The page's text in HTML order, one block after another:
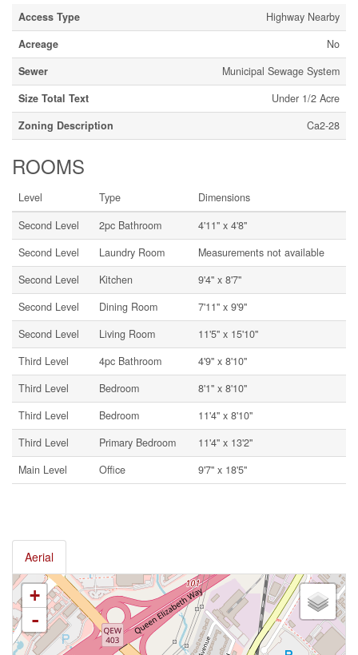
Access Type
Highway Nearby
Acreage
No
Sewer
Municipal Sewage System
Size Total Text
Under 1/2 Acre
Zoning Description
Ca2-28
ROOMS
Level Type
Dimensions
Second Level
2pc Bathroom
4'11'' x 4'8''
Second Level
Laundry Room
Measurements not available
Second Level
Kitchen
9'4'' x 8'7''
Second Level
Dining Room
7'11'' x 9'9''
Second Level
Living Room
11'5'' x 15'10''
Third Level
4pc Bathroom
4'9'' x 8'10''
Third Level
Bedroom
8'1'' x 8'10''
Third Level
Bedroom
11'4'' x 8'10''
Third Level
Primary Bedroom
11'4'' x 13'2''
Main Level
Office 9'7'' x 18'5''
Aerial
+
-